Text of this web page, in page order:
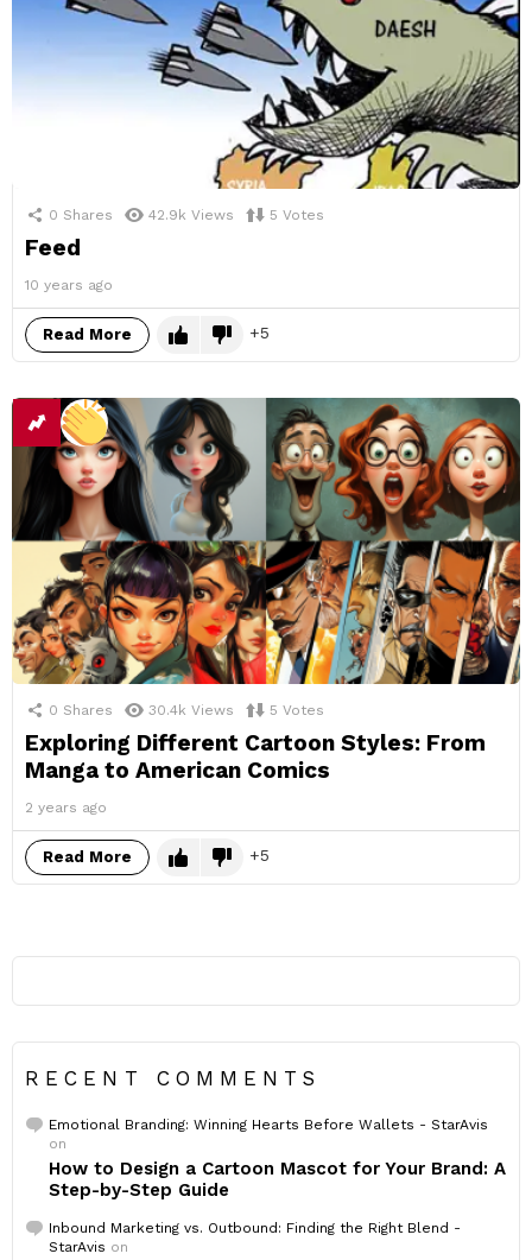
0 Shares 42.9k Views 5 Votes
Feed
10 years ago
Read More 5
0 Shares 30.4k Views 5 Votes
Exploring Different Cartoon Styles: From
Manga to American Comics
2 years ago
Read More 5
RECENT COMMENTS
Emotional Branding: Winning Hearts Before Wallets - StarAvis
on
How to Design a Cartoon Mascot for Your Brand: A
Step-by-Step Guide
Inbound Marketing vs. Outbound: Finding the Right Blend -
StarAvis on